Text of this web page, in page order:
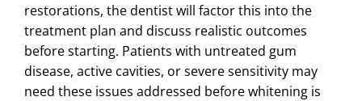
restorations, the dentist will factor this into the
treatment plan and discuss realistic outcomes
before starting. Patients with untreated gum
disease, active cavities, or severe sensitivity may
need these issues addressed before whitening is